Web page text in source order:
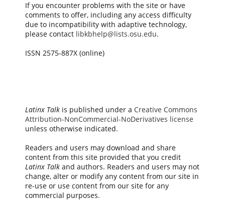
If you encounter problems with the site or have
comments to offer, including any access difficulty
due to incompatibility with adaptive technology,
please contact libkbhelp@lists.osu.edu.
ISSN 2575-887X (online)
Latinx Talkis published under a Creative Commons
Attribution-NonCommercial-NoDerivatives license
unless otherwise indicated.
Readers and users may download and share
content from this site provided that you credit
Latinx Talkand authors. Readers and users may not
change, alter or modify any content from our site in
re-use or use content from our site for any
commercial purposes.